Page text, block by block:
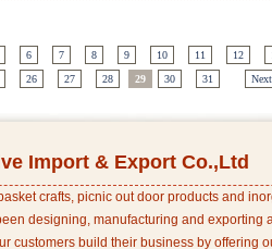
6 7 8 9 10 11 12
26 27 28 29 30 31
Import & Export Co.,Ltd
crafts, picnic out door products and
designing, manufacturing and exporting
customers build their business by offering